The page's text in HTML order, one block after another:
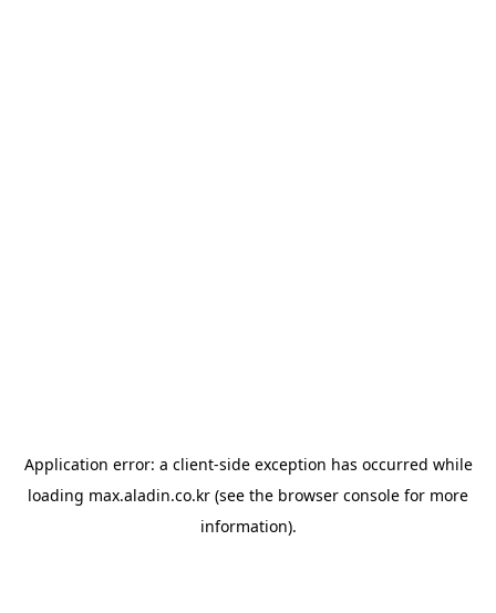
Application error: a client-side exception has occurred while
loading max.aladin.co.kr (see the browser console for more
information).